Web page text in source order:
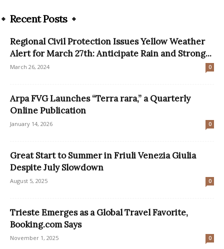
Recent Posts
Regional Civil Protection Issues Yellow Weather
Alert for March 27th: Anticipate Rain and Strong...
March 26, 2024 0
Arpa FVG Launches “Terra rara,” a Quarterly
Online Publication
January 14, 2026 0
Great Start to Summer in Friuli Venezia Giulia
Despite July Slowdown
August 5, 2025 0
Trieste Emerges as a Global Travel Favorite,
Booking.com Says
November 1, 2025 0